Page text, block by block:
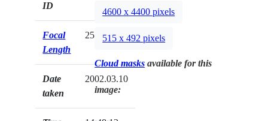
ID
Focal
Length
250mm
Date
taken
2002.03.10
4600 x 4400 pixels
515 x 492 pixels
Cloud masks available for this
image: